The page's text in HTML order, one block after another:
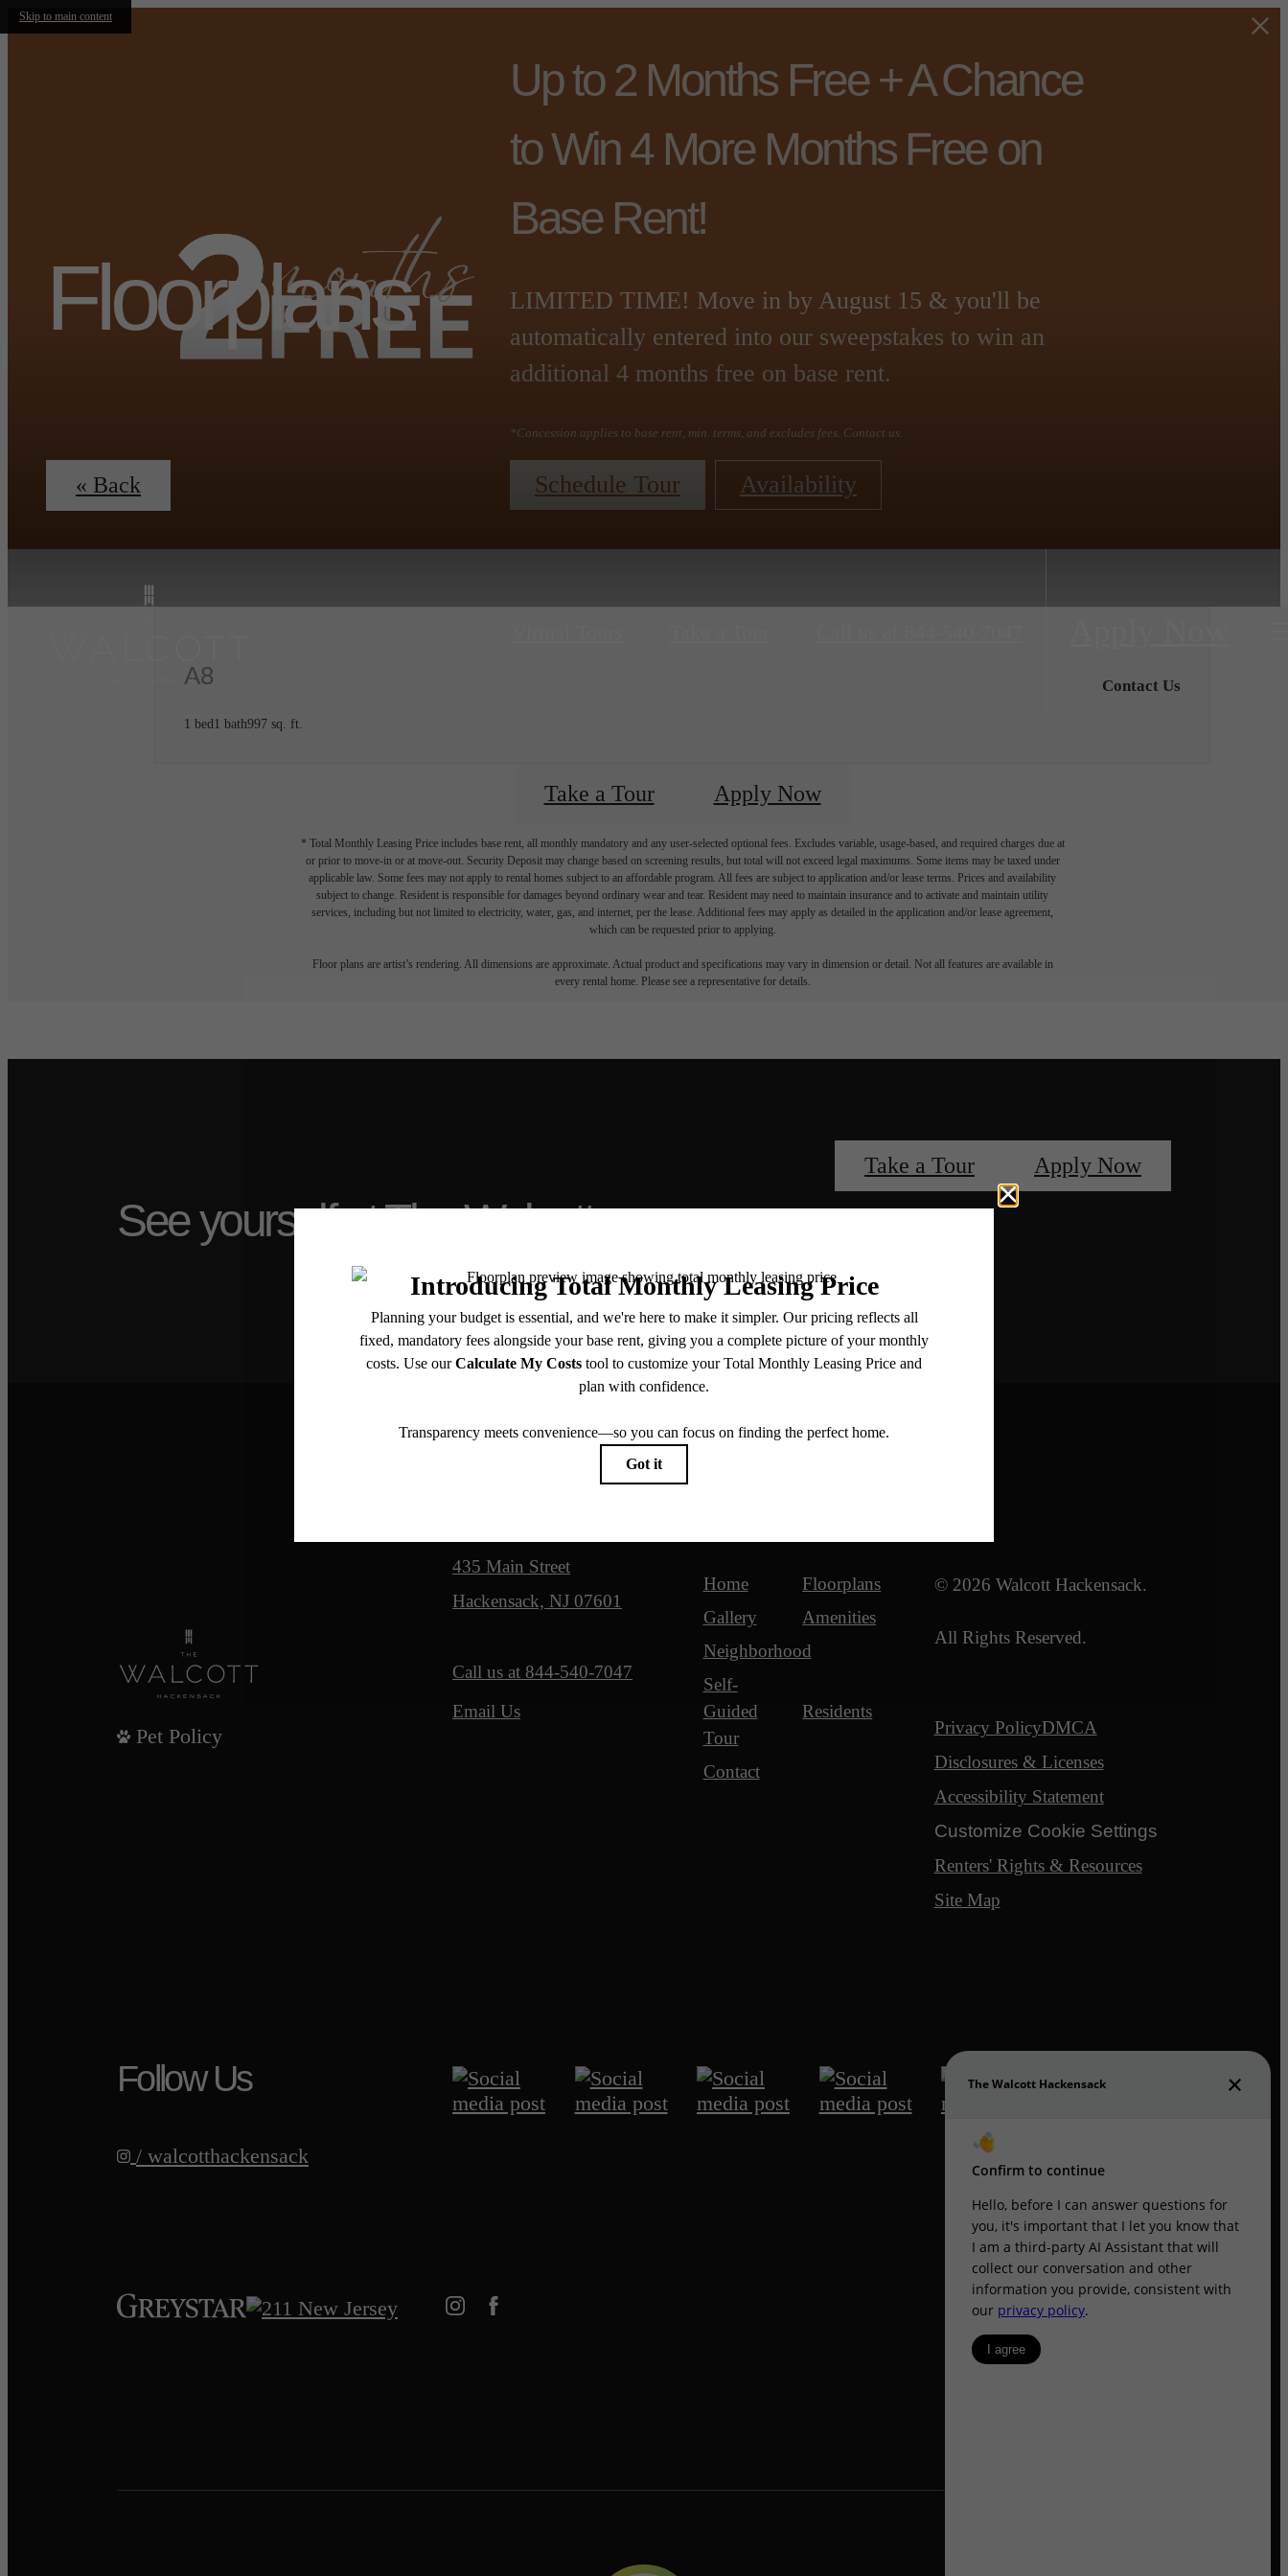
Skip to main content
Up to 2 Months Free + A Chance
to Win 4 More Months Free on
Base Rent!
LIMITED TIME! Move in by August 15 & you'll be
automatically entered into our sweepstakes to win an
additional 4 months free on base rent.
*Concession applies to base rent, min. terms, and excludes fees. Contact us.
Schedule Tour Availability
Floorplans
« Back
A8
1 bed1 bath997 sq. ft.
Contact Us
Take a Tour Apply Now
* Total Monthly Leasing Price includes base rent, all monthly mandatory and any user-selected optional fees. Excludes variable, usage-based, and required charges due at
or prior to move-in or at move-out. Security Deposit may change based on screening results, but total will not exceed legal maximums. Some items may be taxed under
applicable law. Some fees may not apply to rental homes subject to an affordable program. All fees are subject to application and/or lease terms. Prices and availability
subject to change. Resident is responsible for damages beyond ordinary wear and tear. Resident may need to maintain insurance and to activate and maintain utility
services, including but not limited to electricity, water, gas, and internet, per the lease. Additional fees may apply as detailed in the application and/or lease agreement,
which can be requested prior to applying.
Floor plans are artist’s rendering. All dimensions are approximate. Actual product and specifications may vary in dimension or detail. Not all features are available in
every rental home. Please see a representative for details.
See yourself at The Walcott
Take a Tour Apply Now
Pet Policy
435 Main Street
Hackensack, NJ 07601
Call us at 844-540-7047
Email Us
Home
Floorplans
Gallery
Amenities
Neighborhood
Self-
Guided
Tour
Residents
Contact
© 2026 Walcott Hackensack.
All Rights Reserved.
Privacy PolicyDMCA
Disclosures & Licenses
Accessibility Statement
Customize Cookie Settings
Renters' Rights & Resources
Site Map
Follow Us
/ walcotthackensack